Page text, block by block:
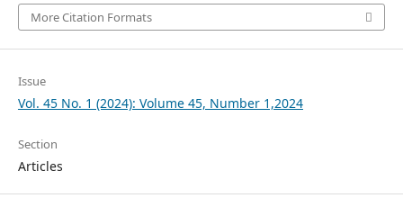
More Citation Formats
Issue
Vol. 45 No. 1 (2024): Volume 45, Number 1,2024
Section
Articles